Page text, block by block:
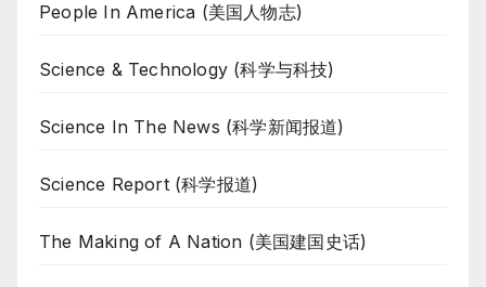
People In America (美国人物志)
Science & Technology (科学与科技)
Science In The News (科学新闻报道)
Science Report (科学报道)
The Making of A Nation (美国建国史话)